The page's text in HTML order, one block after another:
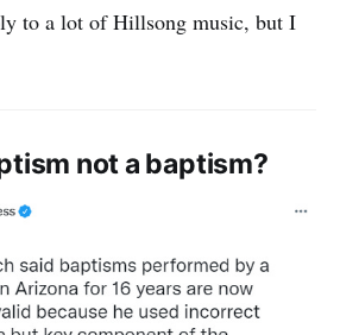
to a lot of Hillsong music, but I
not a baptism?